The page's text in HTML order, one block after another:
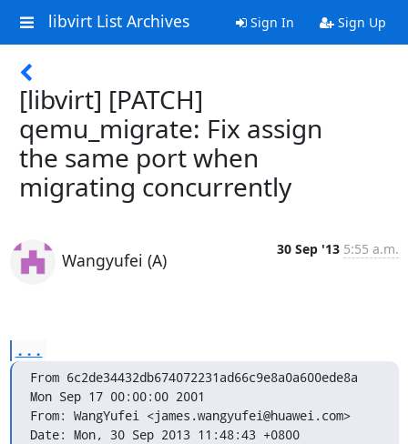
libvirt List Archives Sign In Sign Up
[libvirt] [PATCH]
qemu_migrate: Fix assign
the same port when
migrating concurrently
Wangyufei (A)
30 Sep '13 5:55 a.m.
...
From 6c2de34432db674072231ad66c9e8a0a600ede8a
Mon Sep 17 00:00:00 2001
From: WangYufei <james.wangyufei@huawei.com>
Date: Mon, 30 Sep 2013 11:48:43 +0800